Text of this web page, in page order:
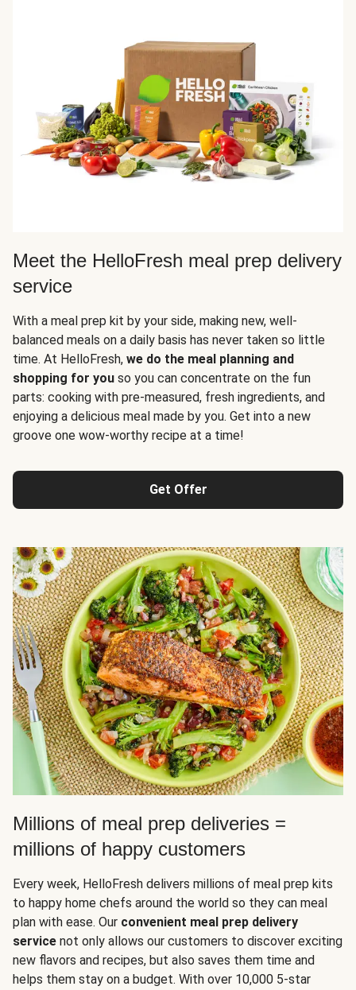
Meet the HelloFresh meal prep delivery
service
With a meal prep kit by your side, making new, well-
balanced meals on a daily basis has never taken so little
time. At HelloFresh, we do the meal planning and
shopping for you so you can concentrate on the fun
parts: cooking with pre-measured, fresh ingredients, and
enjoying a delicious meal made by you. Get into a new
groove one wow-worthy recipe at a time!
Get Offer
Millions of meal prep deliveries =
millions of happy customers
Every week, HelloFresh delivers millions of meal prep kits
to happy home chefs around the world so they can meal
plan with ease. Our convenient meal prep delivery
service not only allows our customers to discover exciting
new flavors and recipes, but also saves them time and
helps them stay on a budget. With over 10,000 5-star